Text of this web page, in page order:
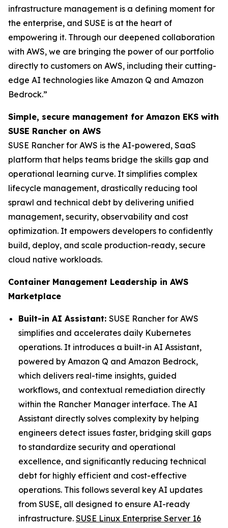
infrastructure management is a defining moment for
the enterprise, and SUSE is at the heart of
empowering it. Through our deepened collaboration
with AWS, we are bringing the power of our portfolio
directly to customers on AWS, including their cutting-
edge AI technologies like Amazon Q and Amazon
Bedrock.”
Simple, secure management for Amazon EKS with
SUSE Rancher on AWS
SUSE Rancher for AWS is the AI-powered, SaaS
platform that helps teams bridge the skills gap and
operational learning curve. It simplifies complex
lifecycle management, drastically reducing tool
sprawl and technical debt by delivering unified
management, security, observability and cost
optimization. It empowers developers to confidently
build, deploy, and scale production-ready, secure
cloud native workloads.
Container Management Leadership in AWS
Marketplace
Built-in AI Assistant: SUSE Rancher for AWS
simplifies and accelerates daily Kubernetes
operations. It introduces a built-in AI Assistant,
powered by Amazon Q and Amazon Bedrock,
which delivers real-time insights, guided
workflows, and contextual remediation directly
within the Rancher Manager interface. The AI
Assistant directly solves complexity by helping
engineers detect issues faster, bridging skill gaps
to standardize security and operational
excellence, and significantly reducing technical
debt for highly efficient and cost-effective
operations. This follows several key AI updates
from SUSE, all designed to ensure AI-ready
infrastructure. SUSE Linux Enterprise Server 16